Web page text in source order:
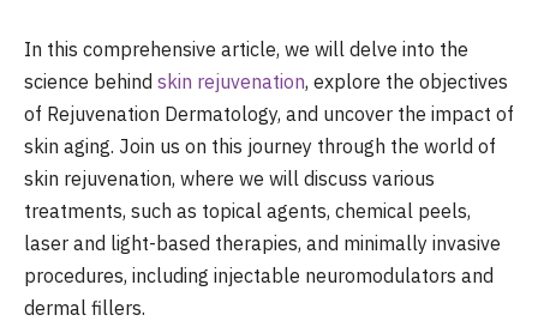
In this comprehensive article, we will delve into the
science behind skin rejuvenation, explore the objectives
of Rejuvenation Dermatology, and uncover the impact of
skin aging. Join us on this journey through the world of
skin rejuvenation, where we will discuss various
treatments, such as topical agents, chemical peels,
laser and light-based therapies, and minimally invasive
procedures, including injectable neuromodulators and
dermal fillers.